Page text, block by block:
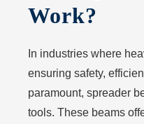
Work?
In industries where
ensuring safety,
paramount, spreader
tools. These beams